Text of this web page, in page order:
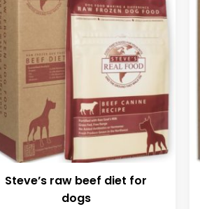
Steve’s raw beef diet for
dogs